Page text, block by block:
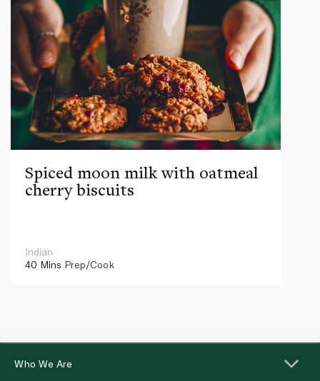
Spiced moon milk with oatmeal
cherry biscuits
Indian
40 Mins Prep/Cook
Who We Are